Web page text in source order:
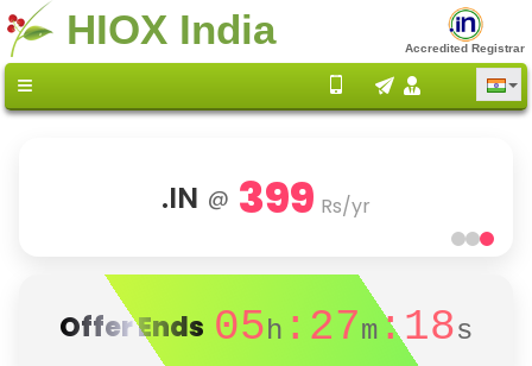
HIOX India Accredited Registrar
.IN @ 399 Rs/yr
Offer Ends 05h :27m:18s